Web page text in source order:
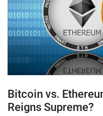
Bitcoin vs.
Reigns Supreme?